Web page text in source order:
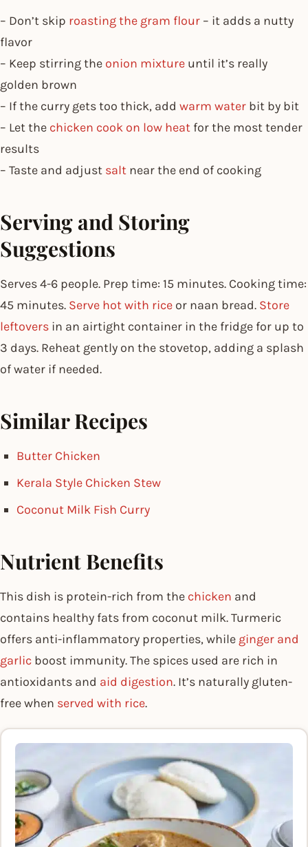
– Don’t skip roasting the gram flour – it adds a nutty
flavor
– Keep stirring the onion mixture until it’s really
golden brown
– If the curry gets too thick, add warm water bit by bit
– Let the chicken cook on low heat for the most tender
results
– Taste and adjust salt near the end of cooking
Serving and Storing
Suggestions
Serves 4-6 people. Prep time: 15 minutes. Cooking time:
45 minutes. Serve hot with rice or naan bread. Store
leftovers in an airtight container in the fridge for up to
3 days. Reheat gently on the stovetop, adding a splash
of water if needed.
Similar Recipes
Butter Chicken
Kerala Style Chicken Stew
Coconut Milk Fish Curry
Nutrient Benefits
This dish is protein-rich from the chicken and
contains healthy fats from coconut milk. Turmeric
offers anti-inflammatory properties, while ginger and
garlic boost immunity. The spices used are rich in
antioxidants and aid digestion. It’s naturally gluten-
free when served with rice.